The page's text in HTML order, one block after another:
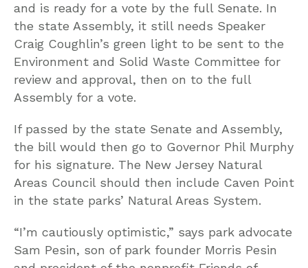
and is ready for a vote by the full Senate. In
the state Assembly, it still needs Speaker
Craig Coughlin’s green light to be sent to the
Environment and Solid Waste Committee for
review and approval, then on to the full
Assembly for a vote.
If passed by the state Senate and Assembly,
the bill would then go to Governor Phil Murphy
for his signature. The New Jersey Natural
Areas Council should then include Caven Point
in the state parks’ Natural Areas System.
“I’m cautiously optimistic,” says park advocate
Sam Pesin, son of park founder Morris Pesin